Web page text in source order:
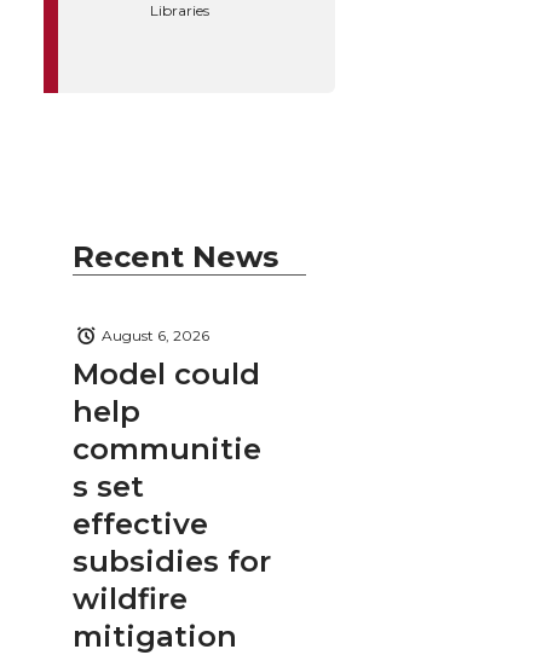
Libraries
Recent News
Model could
help
communitie
s set
effective
subsidies for
wildfire
mitigation
August 6, 2026